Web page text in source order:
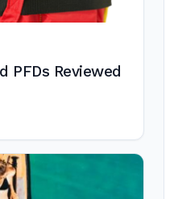
PFDs Reviewed